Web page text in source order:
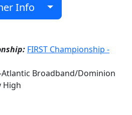
Info
FIRST Championship -
Broadband/Dominion
High